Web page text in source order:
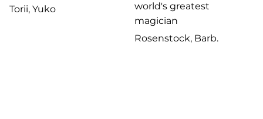
Torii, Yuko
Rosenstock, Barb.
world's greatest
magician